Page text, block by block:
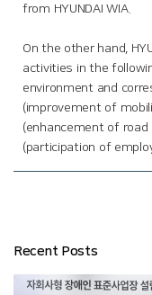
from HYUNDAI WIA.
On the other hand,
activities in the
environment and
(improvement of
(enhancement of
(participation of
Recent Posts